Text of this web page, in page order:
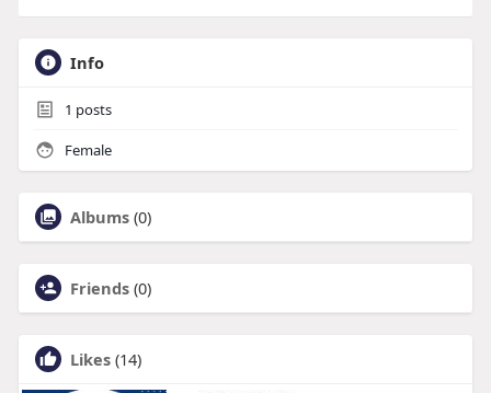
Info
1 posts
Female
Albums (0)
Friends (0)
Likes (14)